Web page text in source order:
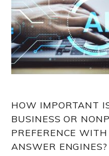
HOW IMPORTANT
BUSINESS OR
PREFERENCE
ANSWER ENGINES?